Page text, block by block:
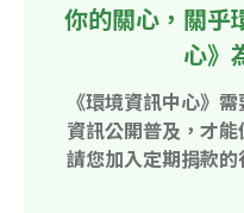
你的關心，關
心》
《環境資訊中心》
資訊公開普及，才
請您加入定期捐款